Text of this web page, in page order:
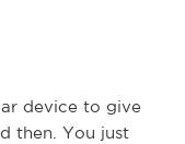
device to give
then. You just